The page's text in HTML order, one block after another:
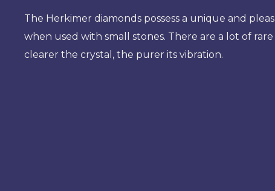
The Herkimer diamonds possess a unique and
when used with small stones. There are a lot of
clearer the crystal, the purer its vibration.